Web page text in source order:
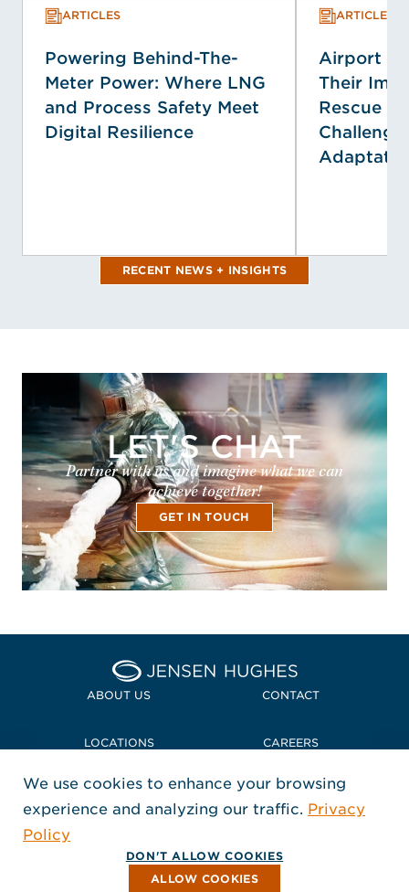
ARTICLES
Powering Behind-The-
Meter Power: Where LNG
and Process Safety Meet
Digital Resilience
ARTICLES
Airport
Their
Rescue
RECENT NEWS + INSIGHTS
LET'S CHAT
Partner with us and imagine what we can
achieve together!
GET IN TOUCH
Home Jensen Hughes
ABOUT US CONTACT
LOCATIONS CAREERS
POLICIES + COMPLIANCE
FOLLOW US
, Opens in a new window
, Opens in a new window
, Opens in a new window
Copyright © 2026 Jensen Hughes
All rights reserved.
We use cookies to enhance your browsing
experience and analyzing our traffic. Privacy
Policy
DON'T ALLOW COOKIES
ALLOW COOKIES